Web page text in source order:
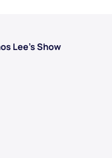
Lee’s Show